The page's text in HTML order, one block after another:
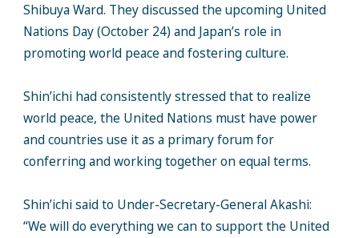
Shibuya Ward. They discussed the upcoming United
Nations Day (October 24) and Japan’s role in
promoting world peace and fostering culture.
Shin’ichi had consistently stressed that to realize
world peace, the United Nations must have power
and countries use it as a primary forum for
conferring and working together on equal terms.
Shin’ichi said to Under-Secretary-General Akashi:
“We will do everything we can to support the United